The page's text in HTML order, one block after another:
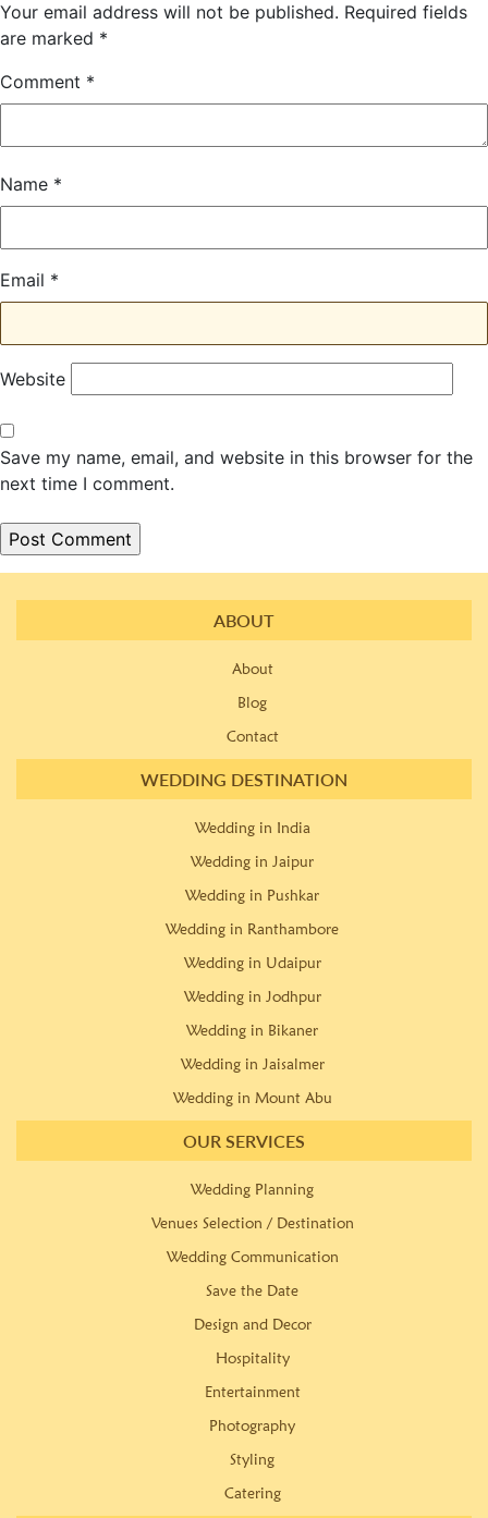
Your email address will not be published. Required fields
are marked *
Comment *
Name *
Email *
Website
Save my name, email, and website in this browser for the
next time I comment.
ABOUT
About
Blog
Contact
WEDDING DESTINATION
Wedding in India
Wedding in Jaipur
Wedding in Pushkar
Wedding in Ranthambore
Wedding in Udaipur
Wedding in Jodhpur
Wedding in Bikaner
Wedding in Jaisalmer
Wedding in Mount Abu
OUR SERVICES
Wedding Planning
Venues Selection / Destination
Wedding Communication
Save the Date
Design and Decor
Hospitality
Entertainment
Photography
Styling
Catering